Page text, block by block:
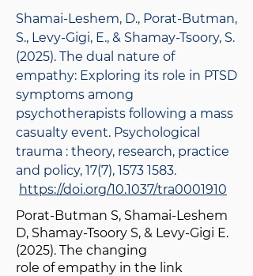
Shamai-Leshem, D., Porat-Butman,
S., Levy-Gigi, E., & Shamay-Tsoory, S.
(2025). The dual nature of
empathy: Exploring its role in PTSD
symptoms among
psychotherapists following a mass
casualty event. Psychological
trauma : theory, research, practice
and policy, 17(7), 1573 1583.
https://doi.org/10.1037/tra0001910
Porat-Butman S, Shamai-Leshem
D, Shamay-Tsoory S, & Levy-Gigi E.
(2025). The changing
role of empathy in the link